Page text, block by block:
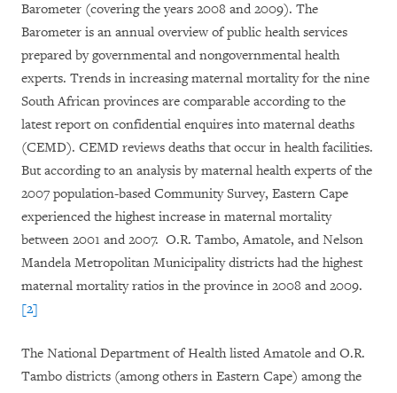
Barometer (covering the years 2008 and 2009). The
Barometer is an annual overview of public health services
prepared by governmental and nongovernmental health
experts. Trends in increasing maternal mortality for the nine
South African provinces are comparable according to the
latest report on confidential enquires into maternal deaths
(CEMD). CEMD reviews deaths that occur in health facilities.
But according to an analysis by maternal health experts of the
2007 population-based Community Survey, Eastern Cape
experienced the highest increase in maternal mortality
between 2001 and 2007. O.R. Tambo, Amatole, and Nelson
Mandela Metropolitan Municipality districts had the highest
maternal mortality ratios in the province in 2008 and 2009.
[2]
The National Department of Health listed Amatole and O.R.
Tambo districts (among others in Eastern Cape) among the